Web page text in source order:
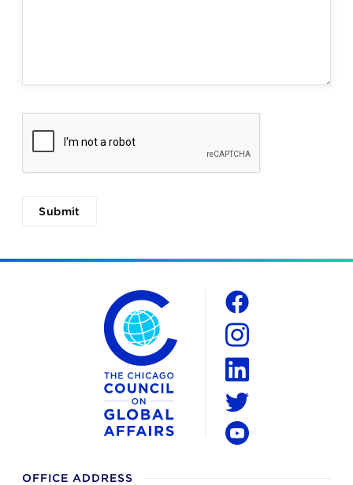
The Chicago Council on Global Affairs
OFFICE ADDRESS
Social
Facebook
Instagram
LinkedIn
Twitter